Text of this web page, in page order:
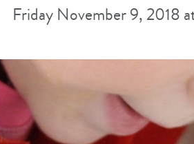
Friday November 9, 2018